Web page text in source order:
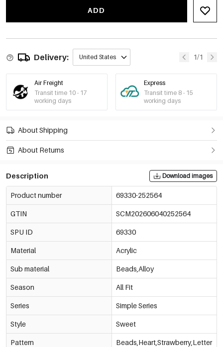
ADD
Delivery: United States 1/1
Air Freight
Transit time 10 - 17
working days
Express
Transit time 8 - 15
working days
About Shipping
About Returns
Description Download images
Product number 69330-252564
GTIN SCM202606040252564
SPU ID 69330
Material Acrylic
Sub material Beads,Alloy
Season All Fit
Series Simple Series
Style Sweet
Pattern
Beads,Heart,Strawberry,Letter